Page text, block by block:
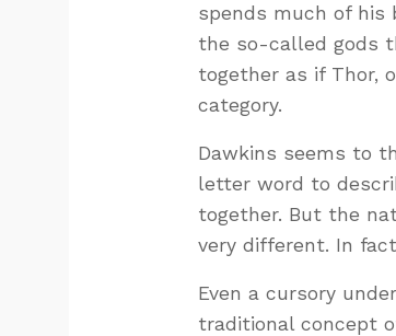
spends much of his
the so-called gods
together as if Thor,
category.
Dawkins seems to
letter word to
together. But the
very different. In
Even a cursory
traditional concept